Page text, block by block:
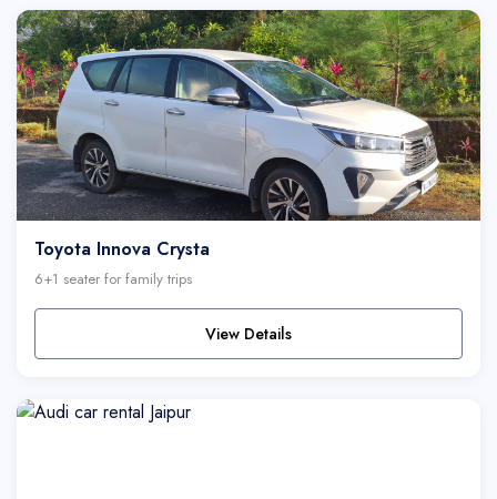
Toyota Innova Crysta
6+1 seater for family trips
View Details